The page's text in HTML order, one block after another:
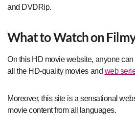
and DVDRip.
What to Watch on
On this HD movie website, anyone
all the HD-quality movies and web
Moreover, this site is a sensational
movie content from all languages.